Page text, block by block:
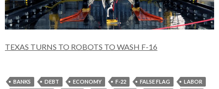
TEXAS TURNS TO ROBOTS TO WASH F-16
BANKS DEBT ECONOMY F-22 FALSE FLAG LABOR